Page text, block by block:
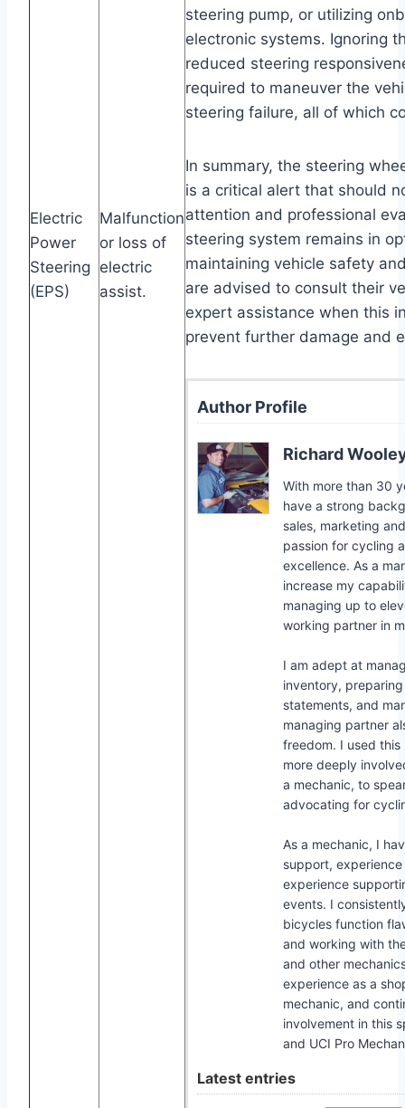
Electric
Power
Steering
(EPS)
Malfunction
or loss of
electric
assist.
steering pump, or utilizing
electronic systems. Ignoring
reduced steering
required to maneuver the
steering failure, all of which
In summary, the steering
is a critical alert that should
attention and professional
steering system remains in
maintaining vehicle safety
are advised to consult their
expert assistance when this
prevent further damage and
Author Profile
Richard
With more than 30
have a strong
sales, marketing
passion for cycling
excellence. As a
increase my
managing up to
working partner in
I am adept at
inventory,
statements, and
managing partner
freedom. I used
more deeply
a mechanic, to
advocating for
As a mechanic, I
support,
experience
events. I
bicycles function
and working with
and other
experience as a
mechanic, and
involvement in this
and UCI Pro
Latest entries